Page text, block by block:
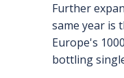
Further
same year is
Europe's
bottling